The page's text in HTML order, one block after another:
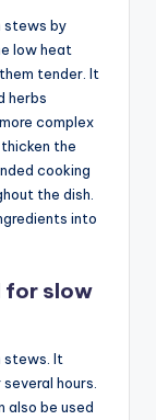
stews by
low heat
tender. It
herbs
complex
the
cooking
the dish.
into
for slow
stews. It
hours.
also be used